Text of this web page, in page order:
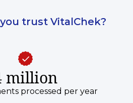
trust VitalChek?
million
processed per year